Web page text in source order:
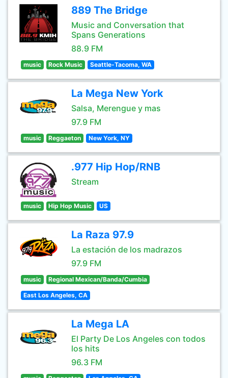
889 The Bridge
Music and Conversation that
Spans Generations
88.9 FM
music Rock Music Seattle-Tacoma, WA
La Mega New York
Salsa, Merengue y mas
97.9 FM
music Reggaeton New York, NY
.977 Hip Hop/RNB
Stream
music Hip Hop Music US
La Raza 97.9
La estación de los madrazos
97.9 FM
music Regional Mexican/Banda/Cumbia
East Los Angeles, CA
La Mega LA
El Party De Los Angeles con todos
los hits
96.3 FM